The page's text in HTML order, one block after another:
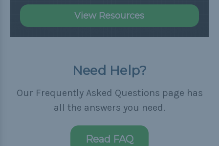
View Resources
Need Help?
Our Frequently Asked Questions page has
all the answers you need.
Read FAQ